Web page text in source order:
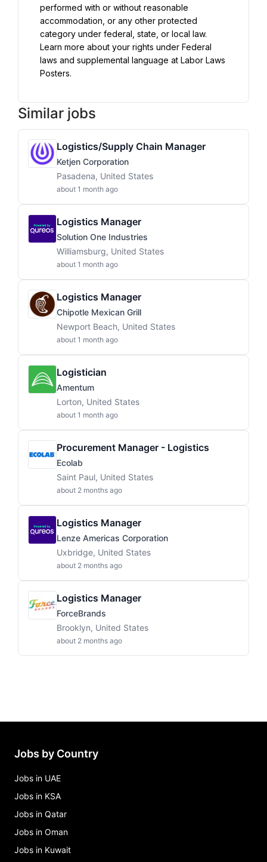
performed with or without reasonable
accommodation, or any other protected
category under federal, state, or local law.
Learn more about your rights under Federal
laws and supplemental language at Labor Laws
Posters.
Similar jobs
Logistics/Supply Chain Manager
Ketjen Corporation
Pasadena, United States
about 1 month ago
Logistics Manager
Solution One Industries
Williamsburg, United States
about 1 month ago
Logistics Manager
Chipotle Mexican Grill
Newport Beach, United States
about 1 month ago
Logistician
Amentum
Lorton, United States
about 1 month ago
Procurement Manager - Logistics
Ecolab
Saint Paul, United States
about 2 months ago
Logistics Manager
Lenze Americas Corporation
Uxbridge, United States
about 2 months ago
Logistics Manager
ForceBrands
Brooklyn, United States
about 2 months ago
Jobs by Country
Jobs in UAE
Jobs in KSA
Jobs in Qatar
Jobs in Oman
Jobs in Kuwait